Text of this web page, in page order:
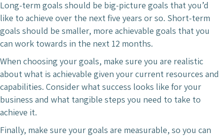
Long-term goals should be big-picture goals that you’d
like to achieve over the next five years or so. Short-term
goals should be smaller, more achievable goals that you
can work towards in the next 12 months.
When choosing your goals, make sure you are realistic
about what is achievable given your current resources and
capabilities. Consider what success looks like for your
business and what tangible steps you need to take to
achieve it.
Finally, make sure your goals are measurable, so you can